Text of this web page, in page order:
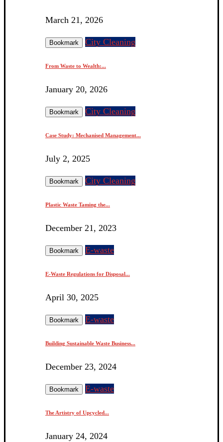
March 21, 2026
Bookmark City Cleaning
From Waste to Wealth:...
January 20, 2026
Bookmark City Cleaning
Case Study: Mechanised Management...
July 2, 2025
Bookmark City Cleaning
Plastic Waste Taming the...
December 21, 2023
Bookmark E-waste
E-Waste Regulations for Disposal...
April 30, 2025
Bookmark E-waste
Building Sustainable Waste Business...
December 23, 2024
Bookmark E-waste
The Artistry of Upcycled...
January 24, 2024